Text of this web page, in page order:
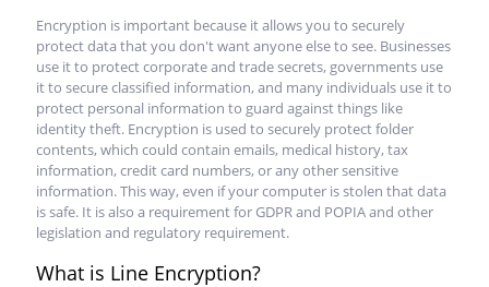
Encryption is important because it allows you to securely
protect data that you don't want anyone else to see. Businesses
use it to protect corporate and trade secrets, governments use
it to secure classified information, and many individuals use it to
protect personal information to guard against things like
identity theft. Encryption is used to securely protect folder
contents, which could contain emails, medical history, tax
information, credit card numbers, or any other sensitive
information. This way, even if your computer is stolen that data
is safe. It is also a requirement for GDPR and POPIA and other
legislation and regulatory requirement.
What is Line Encryption?